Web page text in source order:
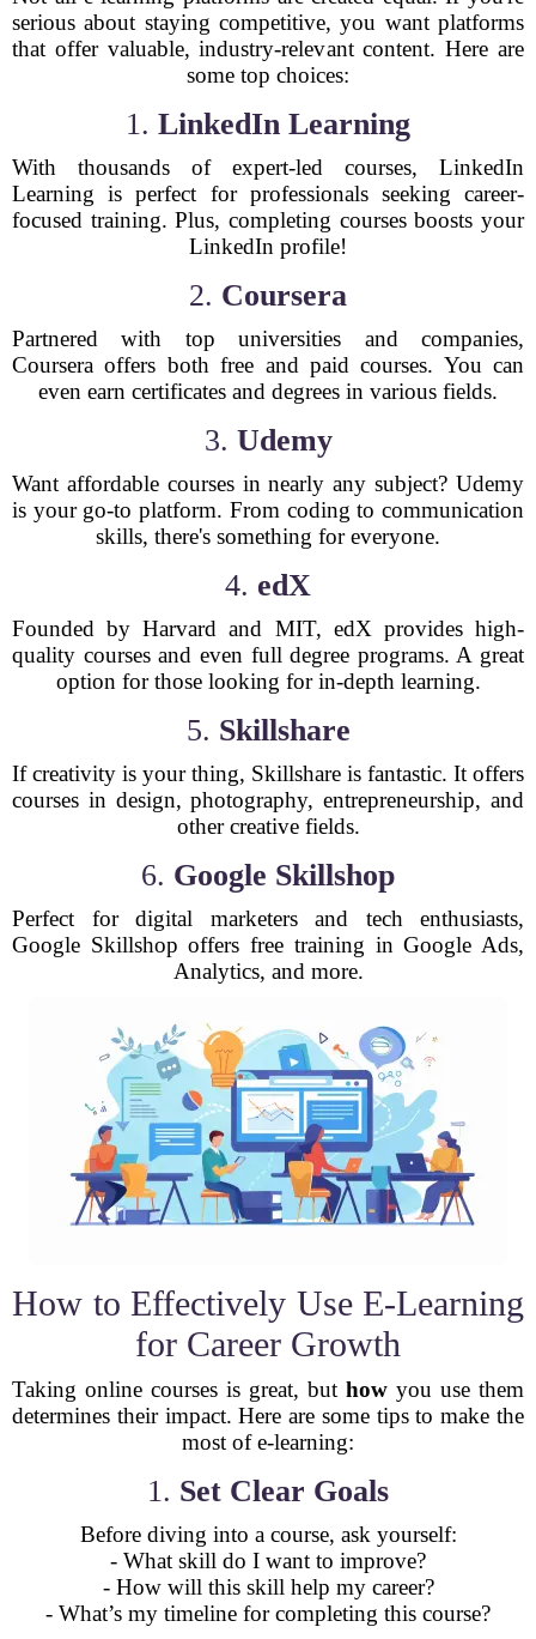
serious about staying competitive, you want platforms
that offer valuable, industry-relevant content. Here are
some top choices:
1. LinkedIn Learning
With thousands of expert-led courses, LinkedIn
Learning is perfect for professionals seeking career-
focused training. Plus, completing courses boosts your
LinkedIn profile!
2. Coursera
Partnered with top universities and companies,
Coursera offers both free and paid courses. You can
even earn certificates and degrees in various fields.
3. Udemy
Want affordable courses in nearly any subject? Udemy
is your go-to platform. From coding to communication
skills, there's something for everyone.
4. edX
Founded by Harvard and MIT, edX provides high-
quality courses and even full degree programs. A great
option for those looking for in-depth learning.
5. Skillshare
If creativity is your thing, Skillshare is fantastic. It offers
courses in design, photography, entrepreneurship, and
other creative fields.
6. Google Skillshop
Perfect for digital marketers and tech enthusiasts,
Google Skillshop offers free training in Google Ads,
Analytics, and more.
How to Effectively Use E-Learning
for Career Growth
Taking online courses is great, but how you use them
determines their impact. Here are some tips to make the
most of e-learning:
1. Set Clear Goals
Before diving into a course, ask yourself:
- What skill do I want to improve?
- How will this skill help my career?
- What’s my timeline for completing this course?